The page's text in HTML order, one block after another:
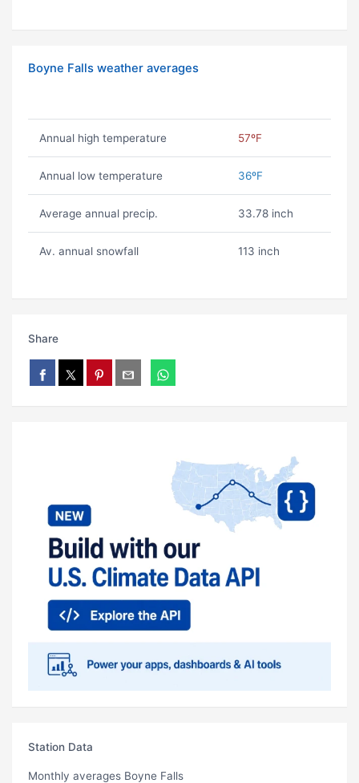
Boyne Falls weather averages
Annual high temperature 57ºF
Annual low temperature 36ºF
Average annual precip. 33.78 inch
Av. annual snowfall 113 inch
Share
Station Data
Monthly averages Boyne Falls